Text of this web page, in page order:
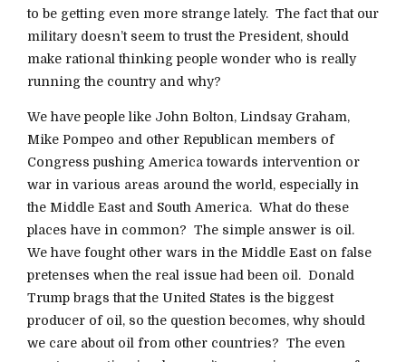
to be getting even more strange lately. The fact that our
military doesn’t seem to trust the President, should
make rational thinking people wonder who is really
running the country and why?
We have people like John Bolton, Lindsay Graham,
Mike Pompeo and other Republican members of
Congress pushing America towards intervention or
war in various areas around the world, especially in
the Middle East and South America. What do these
places have in common? The simple answer is oil.
We have fought other wars in the Middle East on false
pretenses when the real issue had been oil. Donald
Trump brags that the United States is the biggest
producer of oil, so the question becomes, why should
we care about oil from other countries? The even